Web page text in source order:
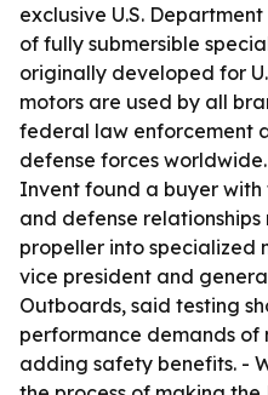
exclusive U.S.
of fully submersible
originally developed for
motors are used by all
federal law enforcement
defense forces
Invent found a buyer
and defense
propeller into specialized
vice president and
Outboards, said testing
performance demands
adding safety benefits. -